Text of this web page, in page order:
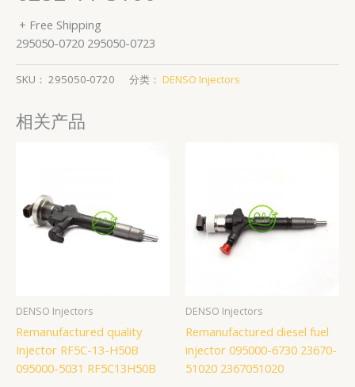
+ Free Shipping
295050-0720 295050-0723
SKU： 295050-0720 分类： DENSO Injectors
相关产品
DENSO Injectors
Remanufactured quality
Injector RF5C-13-H50B
095000-5031 RF5C13H50B
DENSO Injectors
Remanufactured diesel fuel
injector 095000-6730 23670-
51020 2367051020